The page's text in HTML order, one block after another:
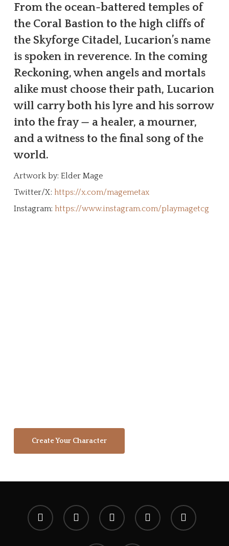
From the ocean-battered temples of
the Coral Bastion to the high cliffs of
the Skyforge Citadel, Lucarion’s name
is spoken in reverence. In the coming
Reckoning, when angels and mortals
alike must choose their path, Lucarion
will carry both his lyre and his sorrow
into the fray — a healer, a mourner,
and a witness to the final song of the
world.
Artwork by: Elder Mage
Twitter/X: https://x.com/magemetax
Instagram: https://www.instagram.com/playmagetcg
Create Your Character
x-
twitter
facebookyoutubeinstagramspotify